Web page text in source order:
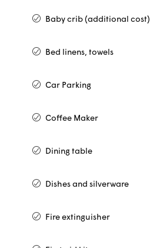
Baby crib (additional cost)
Bed linens, towels
Car Parking
Coffee Maker
Dining table
Dishes and silverware
Fire extinguisher